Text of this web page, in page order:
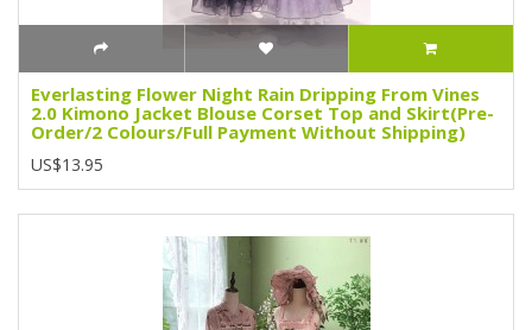
Everlasting Flower Night Rain Dripping From Vines
2.0 Kimono Jacket Blouse Corset Top and Skirt(Pre-
Order/2 Colours/Full Payment Without Shipping)
US$13.95